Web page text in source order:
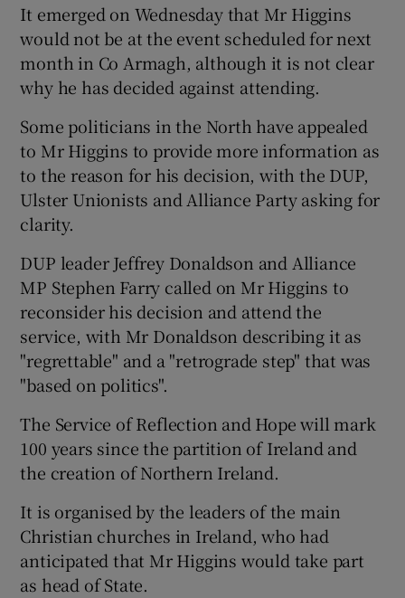
It emerged on Wednesday that Mr Higgins
would not be at the event scheduled for next
month in Co Armagh, although it is not clear
why he has decided against attending.
Some politicians in the North have appealed
to Mr Higgins to provide more information as
to the reason for his decision, with the DUP,
Ulster Unionists and Alliance Party asking for
clarity.
DUP leader Jeffrey Donaldson and Alliance
MP Stephen Farry called on Mr Higgins to
reconsider his decision and attend the
service, with Mr Donaldson describing it as
"regrettable" and a "retrograde step" that was
"based on politics".
The Service of Reflection and Hope will mark
100 years since the partition of Ireland and
the creation of Northern Ireland.
It is organised by the leaders of the main
Christian churches in Ireland, who had
anticipated that Mr Higgins would take part
as head of State.